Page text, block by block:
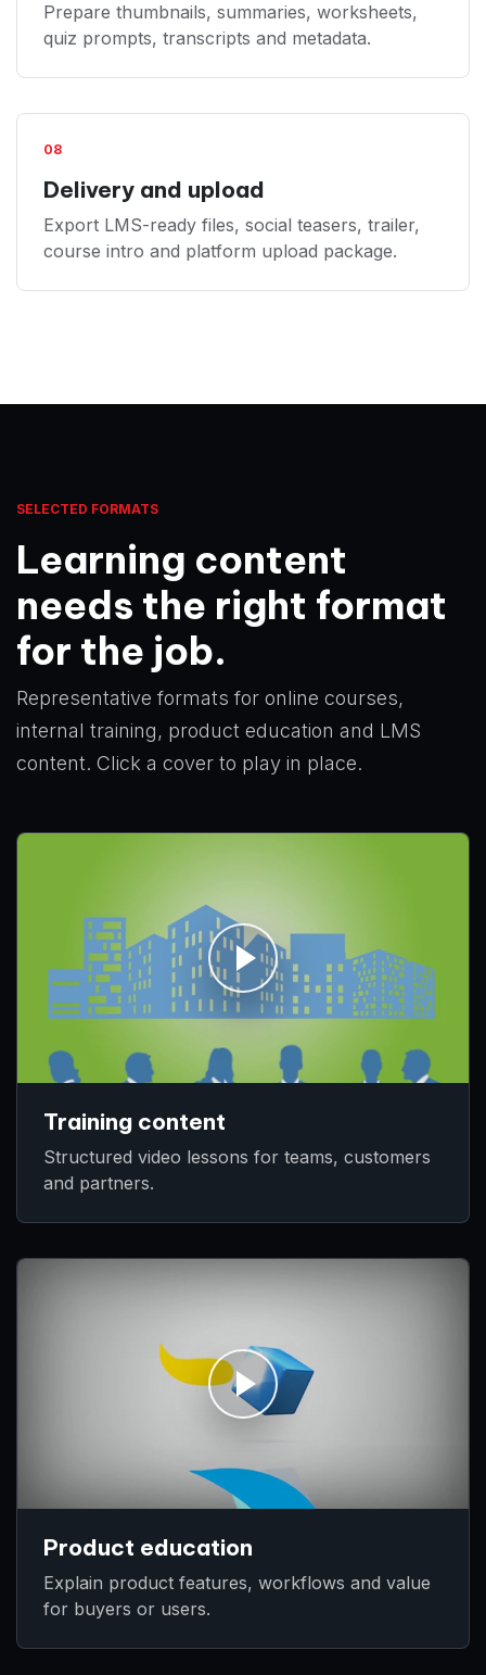
Prepare thumbnails, summaries, worksheets,
quiz prompts, transcripts and metadata.
08
Delivery and upload
Export LMS-ready files, social teasers, trailer,
course intro and platform upload package.
SELECTED FORMATS
Learning content
needs the right format
for the job.
Representative formats for online courses,
internal training, product education and LMS
content. Click a cover to play in place.
Training content
Structured video lessons for teams, customers
and partners.
Product education
Explain product features, workflows and value
for buyers or users.